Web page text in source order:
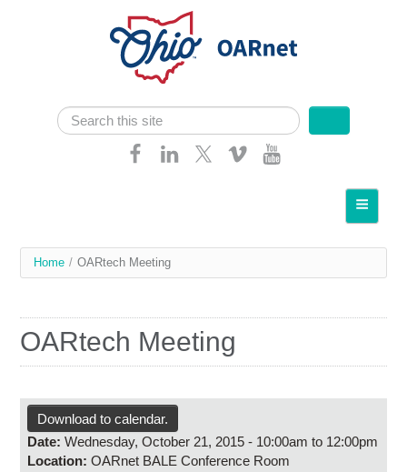
Search form
Search
Communities
Client Resources
Research
Contact Us
You
here
Home / OARtech Meeting
OARtech Meeting
Download to calendar.
Date: Wednesday, October 21, 2015 - 10:00am to 12:00pm
Location: OARnet BALE Conference Room